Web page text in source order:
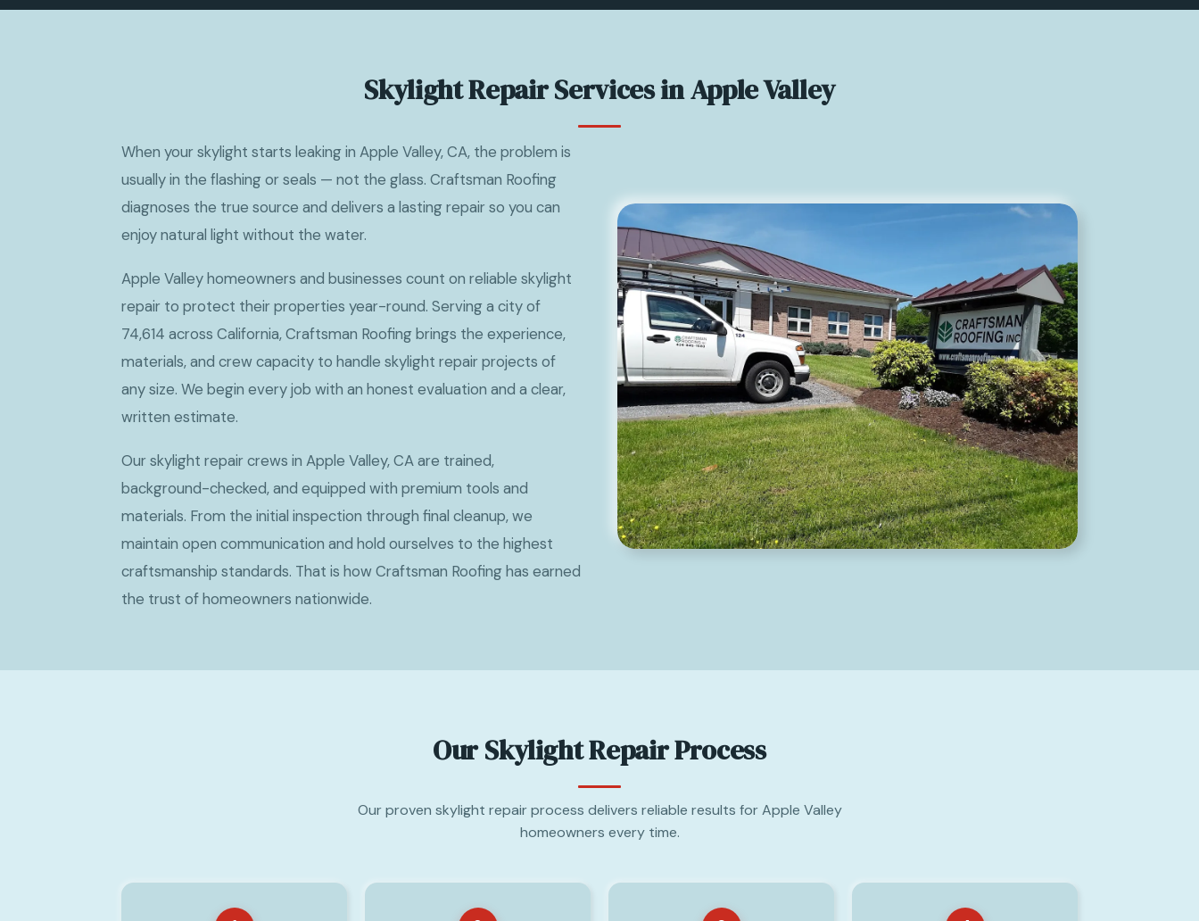
Skylight Repair Services in Apple Valley
When your skylight starts leaking in Apple Valley, CA, the problem is
usually in the flashing or seals — not the glass. Craftsman Roofing
diagnoses the true source and delivers a lasting repair so you can
enjoy natural light without the water.
Apple Valley homeowners and businesses count on reliable skylight
repair to protect their properties year-round. Serving a city of
74,614 across California, Craftsman Roofing brings the experience,
materials, and crew capacity to handle skylight repair projects of
any size. We begin every job with an honest evaluation and a clear,
written estimate.
Our skylight repair crews in Apple Valley, CA are trained,
background-checked, and equipped with premium tools and
materials. From the initial inspection through final cleanup, we
maintain open communication and hold ourselves to the highest
craftsmanship standards. That is how Craftsman Roofing has earned
the trust of homeowners nationwide.
Our Skylight Repair Process
Our proven skylight repair process delivers reliable results for Apple Valley
homeowners every time.